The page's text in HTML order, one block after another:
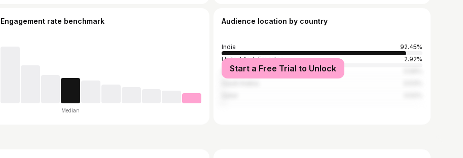
Engagement rate benchmark
Median
Audience location by country
India
92.45%
United Arab Emirates
2.92%
United Kingdom
Start a Free Trial to Unlock